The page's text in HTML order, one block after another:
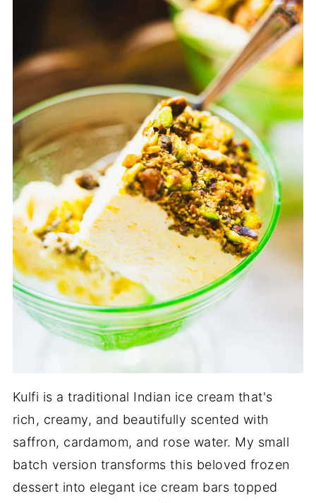
Kulfi is a traditional Indian ice cream that's
rich, creamy, and beautifully scented with
saffron, cardamom, and rose water. My small
batch version transforms this beloved frozen
dessert into elegant ice cream bars topped